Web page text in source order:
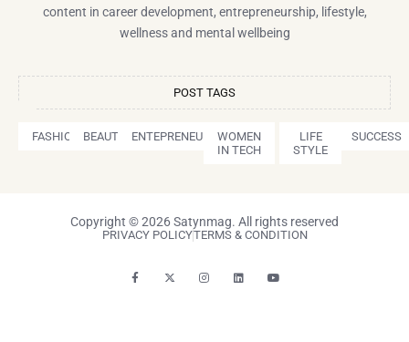
content in career development, entrepreneurship, lifestyle,
wellness and mental wellbeing
POST TAGS
FASHION BEAUTY ENTEPRENEURSHIPWOMEN
IN TECH
LIFE
STYLE
SUCCESS
Copyright © 2026 Satynmag. All rights reserved
PRIVACY POLICYTERMS & CONDITION